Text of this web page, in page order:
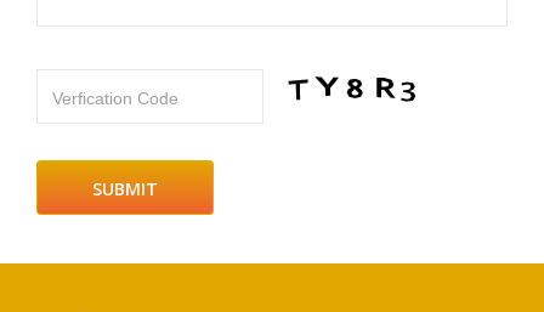
Verfication Code